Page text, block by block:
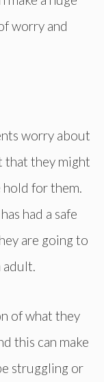
worry and
worry about
that they might
for them.
had a safe
are going to
of what they
this can make
struggling or